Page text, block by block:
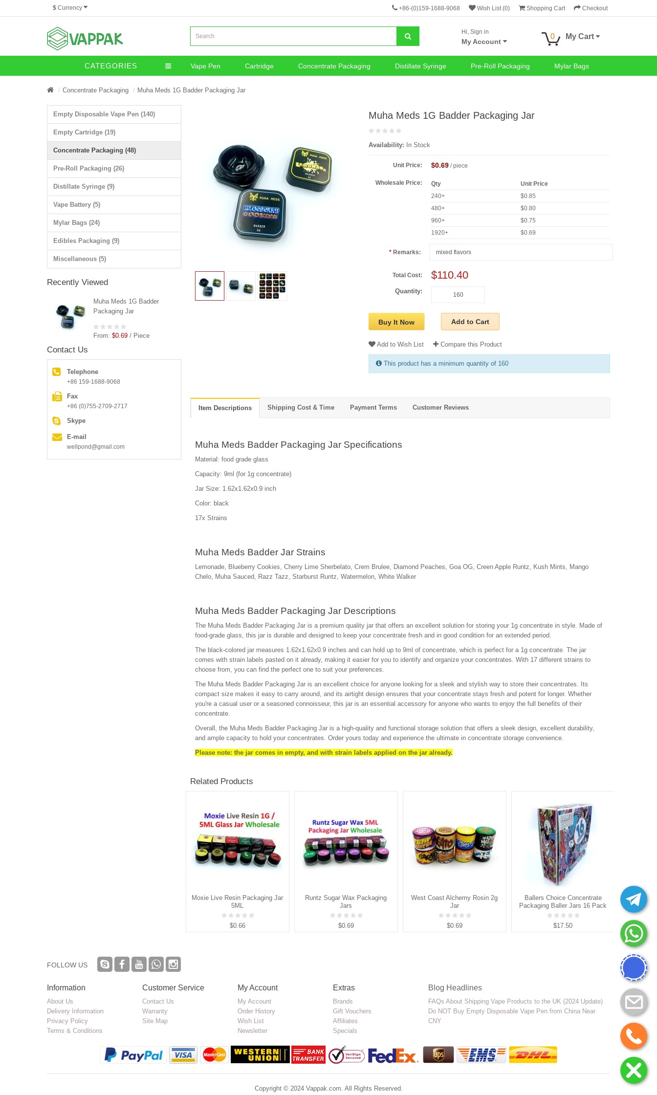
$ Currency +86-(0)159-1688-9068 Wish List (0) Shopping Cart Checkout
Hi, Sign in
My Account
0 My Cart
CATEGORIES Vape Pen Cartridge Concentrate Packaging Distillate Syringe Pre-Roll Packaging Mylar Bags
Concentrate Packaging Muha Meds 1G Badder Packaging Jar
Empty Disposable Vape Pen (140)
Empty Cartridge (19)
Concentrate Packaging (48)
Pre-Roll Packaging (26)
Distillate Syringe (9)
Vape Battery (5)
Mylar Bags (24)
Edibles Packaging (9)
Miscellaneous (5)
Recently Viewed
Muha Meds 1G Badder
Packaging Jar
From: $0.69 / Piece
Contact Us
Telephone
+86 159-1688-9068
Fax
+86 (0)755-2709-2717
Skype
E-mail
wellpond@gmail.com
Muha Meds 1G Badder Packaging Jar
Availability: In Stock
Unit Price: $0.69 / piece
Wholesale Price: Qty
Unit Price
240+
$0.85
480+
$0.80
960+
$0.75
1920+
$0.69
Remarks:
Total Cost: $110.40
Quantity:
Buy It Now Add to Cart
Add to Wish List Compare this Product
This product has a minimum quantity of 160
Item Descriptions Shipping Cost & Time Payment Terms Customer Reviews
Muha Meds Badder Packaging Jar Specifications
Material: food grade glass
Capacity: 9ml (for 1g concentrate)
Jar Size: 1.62x1.62x0.9 inch
Color: black
17x Strains
Muha Meds Badder Jar Strains
Lemonade, Blueberry Cookies, Cherry Lime Sherbelato, Crem Brulee, Diamond Peaches, Goa OG, Creen Apple Runtz, Kush Mints, Mango
Chelo, Muha Sauced, Razz Tazz, Starburst Runtz, Watermelon, White Walker
Muha Meds Badder Packaging Jar Descriptions
The Muha Meds Badder Packaging Jar is a premium quality jar that offers an excellent solution for storing your 1g concentrate in style. Made of
food-grade glass, this jar is durable and designed to keep your concentrate fresh and in good condition for an extended period.
The black-colored jar measures 1.62x1.62x0.9 inches and can hold up to 9ml of concentrate, which is perfect for a 1g concentrate. The jar
comes with strain labels pasted on it already, making it easier for you to identify and organize your concentrates. With 17 different strains to
choose from, you can find the perfect one to suit your preferences.
The Muha Meds Badder Packaging Jar is an excellent choice for anyone looking for a sleek and stylish way to store their concentrates. Its
compact size makes it easy to carry around, and its airtight design ensures that your concentrate stays fresh and potent for longer. Whether
you're a casual user or a seasoned connoisseur, this jar is an essential accessory for anyone who wants to enjoy the full benefits of their
concentrate.
Overall, the Muha Meds Badder Packaging Jar is a high-quality and functional storage solution that offers a sleek design, excellent durability,
and ample capacity to hold your concentrates. Order yours today and experience the ultimate in concentrate storage convenience.
Please note: the jar comes in empty, and with strain labels applied on the jar already.
Related Products
Moxie Live Resin Packaging Jar
5ML
$0.66
Runtz Sugar Wax Packaging
Jars
$0.69
West Coast Alchemy Rosin 2g
Jar
$0.69
Ballers Choice Concentrate
Packaging Baller Jars 16 Pack
$17.50
Muha
FOLLOW US
Information
About Us
Delivery Information
Privacy Policy
Terms & Conditions
Customer Service
Contact Us
Warranty
Site Map
My Account
My Account
Order History
Wish List
Newsletter
Extras
Brands
Gift Vouchers
Affiliates
Specials
Blog Headlines
FAQs About Shipping Vape Products to the UK (2024 Update)
Do NOT Buy Empty Disposable Vape Pen from China Near
CNY
Copyright © 2024 Vappak.com. All Rights Reserved.